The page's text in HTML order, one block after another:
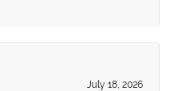
July 18, 2026